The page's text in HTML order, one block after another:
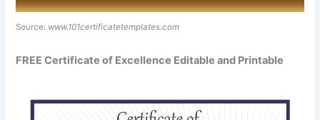
Source: www.101certificatetemplates.com
FREE Certificate of Excellence Editable and Printable